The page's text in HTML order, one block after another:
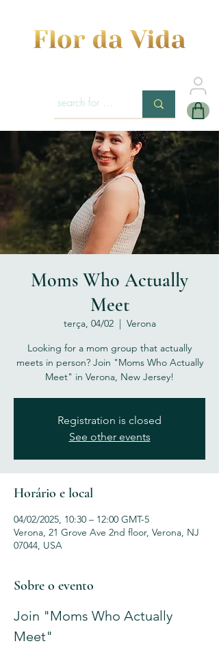
Moms Who Actually
Meet
terça, 04/02
  |
Verona
Looking for a mom group that actually
meets in person? Join "Moms Who Actually
Meet" in Verona, New Jersey!
Registration is closed
See other events
Horário e local
04/02/2025, 10:30 – 12:00 GMT-5
Verona, 21 Grove Ave 2nd floor, Verona, NJ
07044, USA
Sobre o evento
Join "Moms Who Actually
Meet"